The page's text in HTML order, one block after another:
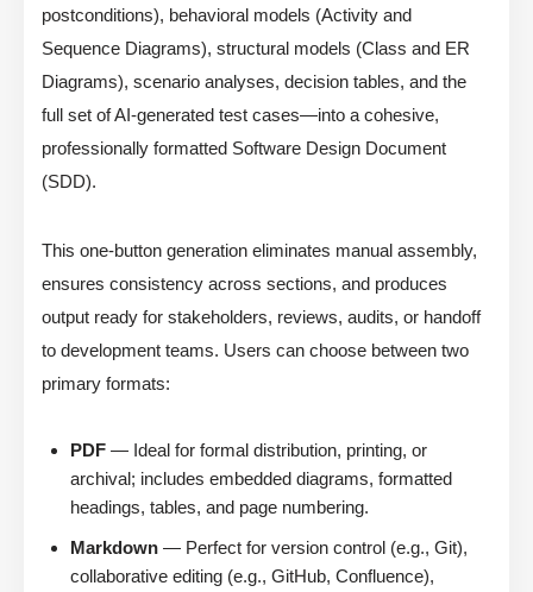
postconditions), behavioral models (Activity and
Sequence Diagrams), structural models (Class and ER
Diagrams), scenario analyses, decision tables, and the
full set of AI-generated test cases—into a cohesive,
professionally formatted Software Design Document
(SDD).
This one-button generation eliminates manual assembly,
ensures consistency across sections, and produces
output ready for stakeholders, reviews, audits, or handoff
to development teams. Users can choose between two
primary formats:
PDF — Ideal for formal distribution, printing, or
archival; includes embedded diagrams, formatted
headings, tables, and page numbering.
Markdown — Perfect for version control (e.g., Git),
collaborative editing (e.g., GitHub, Confluence),